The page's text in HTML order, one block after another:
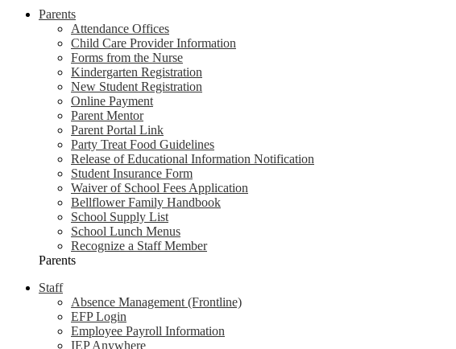
Parents
Attendance Offices
Child Care Provider Information
Forms from the Nurse
Kindergarten Registration
New Student Registration
Online Payment
Parent Mentor
Parent Portal Link
Party Treat Food Guidelines
Release of Educational Information Notification
Student Insurance Form
Waiver of School Fees Application
Bellflower Family Handbook
School Supply List
School Lunch Menus
Recognize a Staff Member
Parents
Staff
Absence Management (Frontline)
EFP Login
Employee Payroll Information
IEP Anywhere